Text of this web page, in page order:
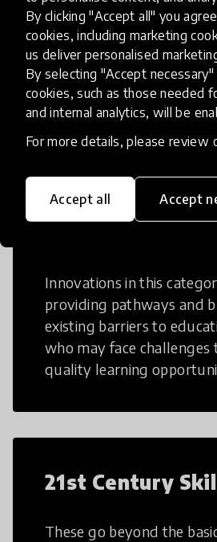
By clicking "Accept all" you
cookies, including marketing
us deliver personalised
By selecting "Accept necessary"
cookies, such as those needed
and internal analytics, will be
For more details, please review
Accept all Accept
Creative
Creative Thinking is a
problems and finding
fresh perspective. This
structural or non-
Innovations in this
providing pathways and
existing barriers to
who may face challenges
quality learning
21st Century
These go beyond the